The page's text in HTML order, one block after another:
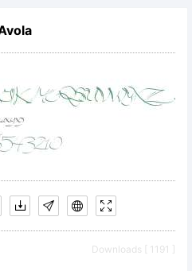
Downloads [ 1191 ]